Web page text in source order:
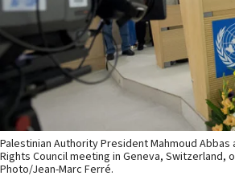
Palestinian Authority President Mahmoud Abbas
Rights Council meeting in Geneva, Switzerland,
Photo/Jean-Marc Ferré.